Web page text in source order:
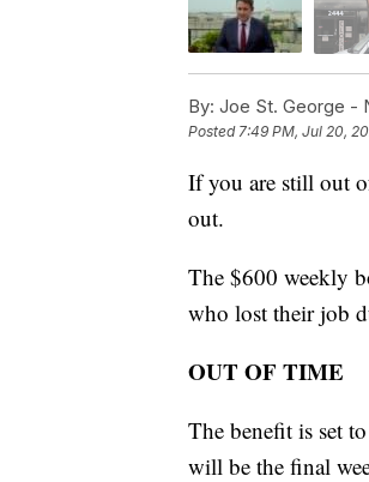
By: Joe St. George -
Posted 7:49 PM, Jul 20,
If you are still out
out.
The $600 weekly
who lost their job
OUT OF TIME
The benefit is set
will be the final